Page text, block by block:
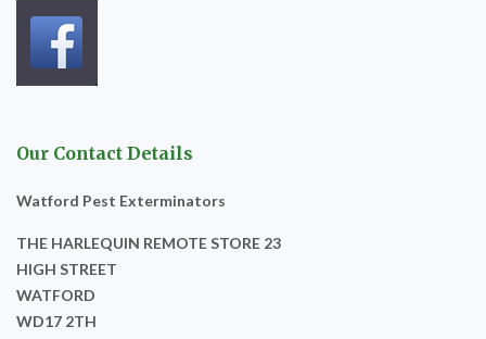
Our Contact Details
Watford Pest Exterminators
THE HARLEQUIN REMOTE STORE 23
HIGH STREET
WATFORD
WD17 2TH